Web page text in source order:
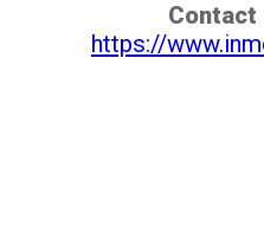
Contact
https://